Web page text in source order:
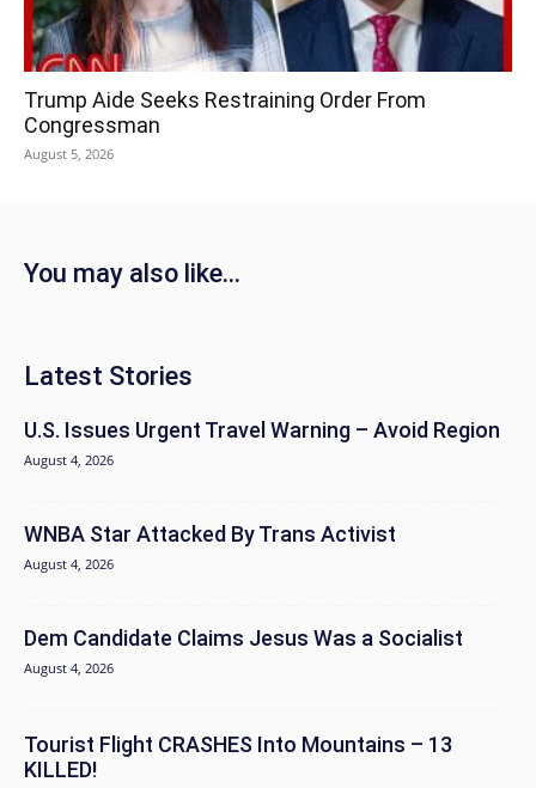
Trump Aide Seeks Restraining Order From
Congressman
August 5, 2026
You may also like...
Latest Stories
U.S. Issues Urgent Travel Warning – Avoid Region
August 4, 2026
WNBA Star Attacked By Trans Activist
August 4, 2026
Dem Candidate Claims Jesus Was a Socialist
August 4, 2026
Tourist Flight CRASHES Into Mountains – 13
KILLED!